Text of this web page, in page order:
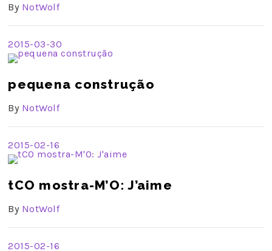
By NotWolf
2015-03-30
pequena construção
By NotWolf
2015-02-16
tCO mostra-M’O: J’aime
By NotWolf
2015-02-16